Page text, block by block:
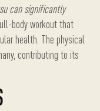
can significantly
body workout that
health. The physical
contributing to its